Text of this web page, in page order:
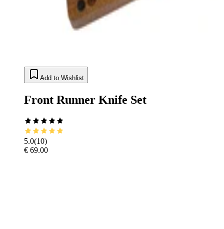
Add to Wishlist
Front Runner Knife Set
5.0(10)
€ 69.00